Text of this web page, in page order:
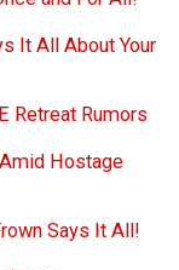
It All About Your
Retreat Rumors
Hostage
Says It All!